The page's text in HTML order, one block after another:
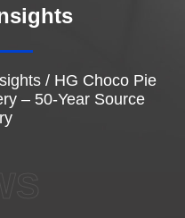
/ HG Choco Pie
– 50-Year Source